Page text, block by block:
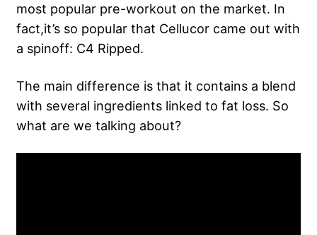
most popular pre-workout on the market. In
fact,it’s so popular that Cellucor came out with
a spinoff: C4 Ripped.
The main difference is that it contains a blend
with several ingredients linked to fat loss. So
what are we talking about?